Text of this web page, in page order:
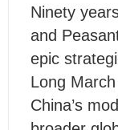
Ninety
and
epic
Long
China’s